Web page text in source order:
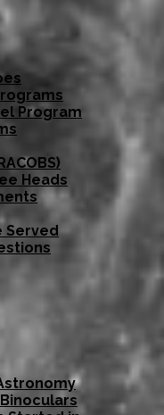
Program
Heads
Served